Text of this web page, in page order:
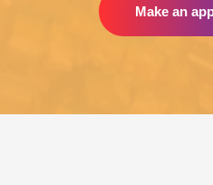
Make an